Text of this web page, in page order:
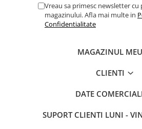
Vreau sa primesc newsletter
magazinului. Afla mai multe in
Confidentialitate
MAGAZINUL MEU
CLIENTI
DATE
SUPORT CLIENTI LUNI -